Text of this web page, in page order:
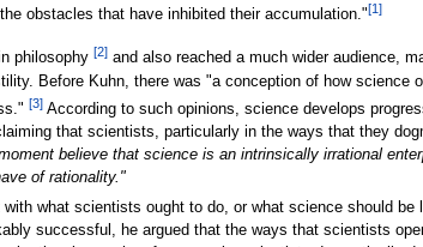
obstacles that have inhibited their accumulation."[1]
philosophy [2] and also reached a much wider audience,
Before Kuhn, there was "a conception of how science
[3] According to such opinions, science develops
that scientists, particularly in the ways that they
believe that science is an intrinsically irrational
of rationality."
what scientists ought to do, or what science should
successful, he argued that the ways that scientists